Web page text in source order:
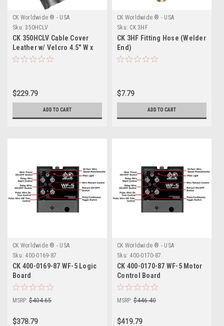
CK Worldwide ® - USA
Sku: 350HCLV
CK 350HCLV Cable Cover
Leather w/ Velcro 4.5" W x
46' L
$229.79
ADD TO CART
CK Worldwide ® - USA
Sku: CK 3HF
CK 3HF Fitting Hose (Welder
End)
$7.79
ADD TO CART
CK Worldwide ® - USA
Sku: 400-0169-87
CK 400-0169-87 WF-5 Logic
Board
MSRP: $404.65
$378.79
CK Worldwide ® - USA
Sku: 400-0170-87
CK 400-0170-87 WF-5 Motor
Control Board
MSRP: $446.40
$419.79